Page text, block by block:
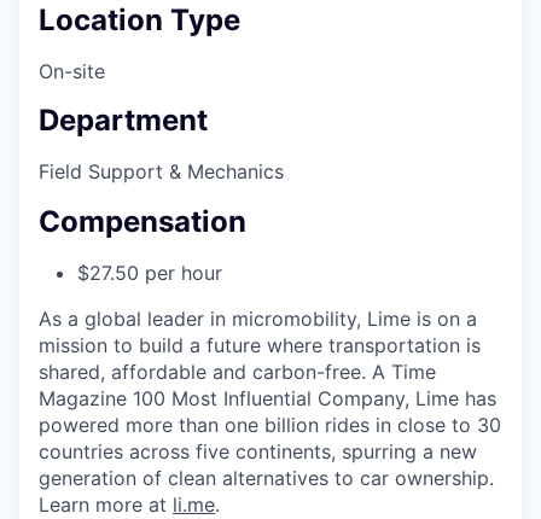
Location Type
On-site
Department
Field Support & Mechanics
Compensation
$27.50 per hour
As a global leader in micromobility, Lime is on a
mission to build a future where transportation is
shared, affordable and carbon-free. A Time
Magazine 100 Most Influential Company, Lime has
powered more than one billion rides in close to 30
countries across five continents, spurring a new
generation of clean alternatives to car ownership.
Learn more at li.me.